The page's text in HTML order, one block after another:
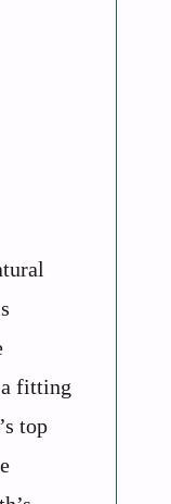
fitting
top